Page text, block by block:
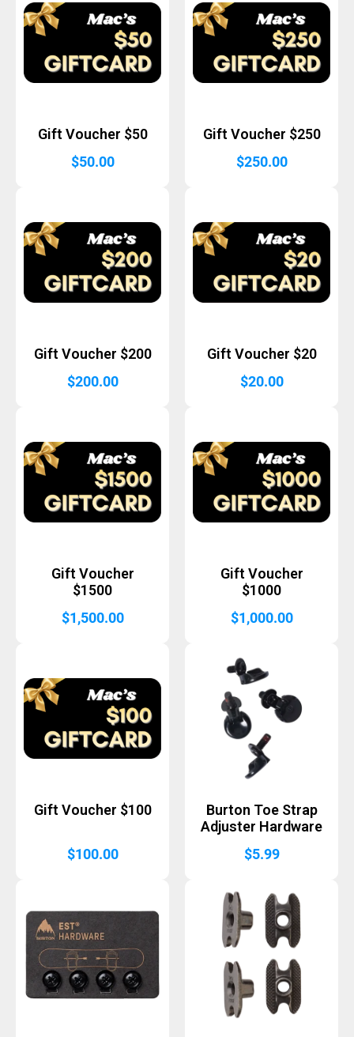
Gift Voucher $50
$50.00
Gift Voucher $250
$250.00
Gift Voucher $200
$200.00
Gift Voucher $20
$20.00
Gift Voucher
$1500
$1,500.00
Gift Voucher
$1000
$1,000.00
Gift Voucher $100
$100.00
Burton Toe Strap
Adjuster Hardware
$5.99